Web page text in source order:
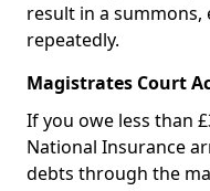
result in a
repeatedly.
Magistrates Court
If you owe less than
National Insurance
debts through the